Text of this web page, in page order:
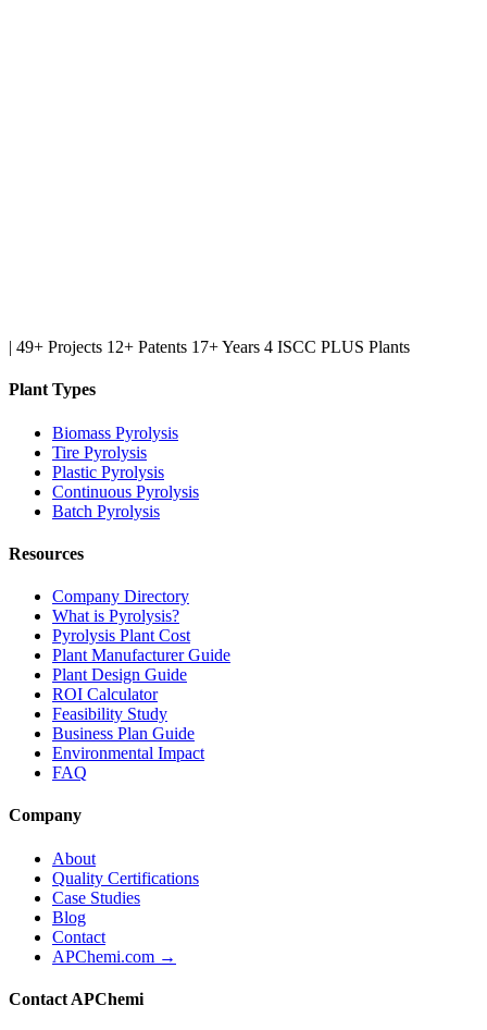
| 49+ Projects 12+ Patents 17+ Years 4 ISCC PLUS Plants
Plant Types
Biomass Pyrolysis
Tire Pyrolysis
Plastic Pyrolysis
Continuous Pyrolysis
Batch Pyrolysis
Resources
Company Directory
What is Pyrolysis?
Pyrolysis Plant Cost
Plant Manufacturer Guide
Plant Design Guide
ROI Calculator
Feasibility Study
Business Plan Guide
Environmental Impact
FAQ
Company
About
Quality Certifications
Case Studies
Blog
Contact
APChemi.com →
Contact APChemi